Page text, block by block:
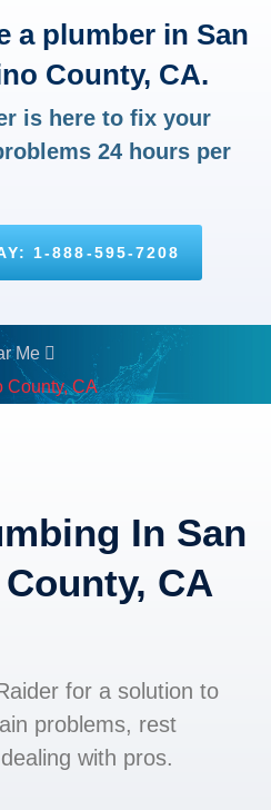
a plumber in San
County, CA.
is here to fix your
24 hours per
1-888-595-7208
Me
County, CA
In San
CA
for a solution to
problems, rest
with pros.